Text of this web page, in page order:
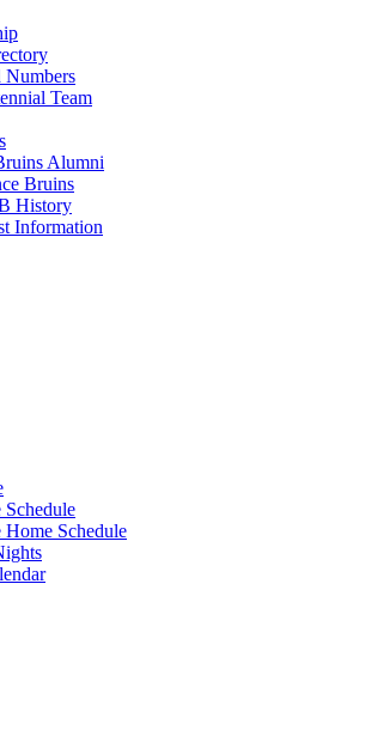
Numbers
Team
Alumni
Bruins
History
Information
Schedule
Home Schedule